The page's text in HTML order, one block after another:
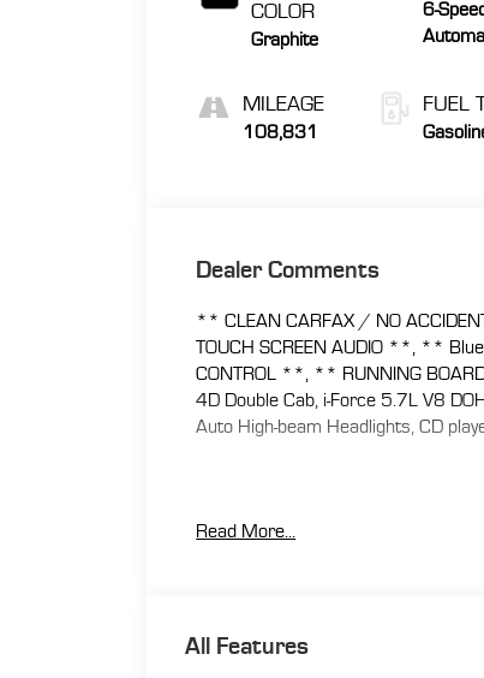
COLOR
Graphite
MILEAGE
108,831
6-
FUEL
Dealer Comments
** CLEAN CARFAX / NO
TOUCH SCREEN AUDIO **, **
CONTROL **, ** RUNNING
4D Double Cab, i-Force 5.7L V8
Auto High-beam Headlights, CD
Lifetime Power Train (Some
www.florencetoyota.com
Read More...
All Features